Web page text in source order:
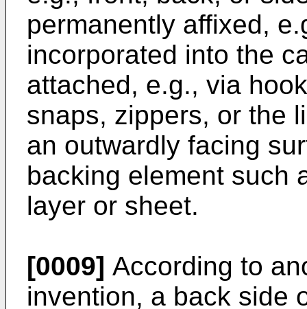
permanently affixed,
incorporated into the
attached, e.g., via
snaps, zippers, or the
an outwardly facing
backing element such
layer or sheet.
[0009] According to
invention, a back side